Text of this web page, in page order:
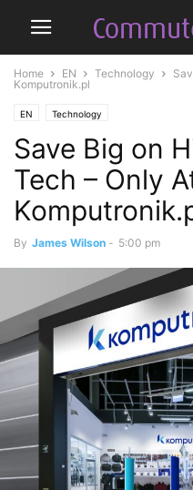
Home EN Technology
Komputronik.pl
EN Technology
Save Big on
Tech – Only
By James Wilson - 5:00 pm